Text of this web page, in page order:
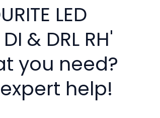
LED
& DRL RH'
you need?
help!